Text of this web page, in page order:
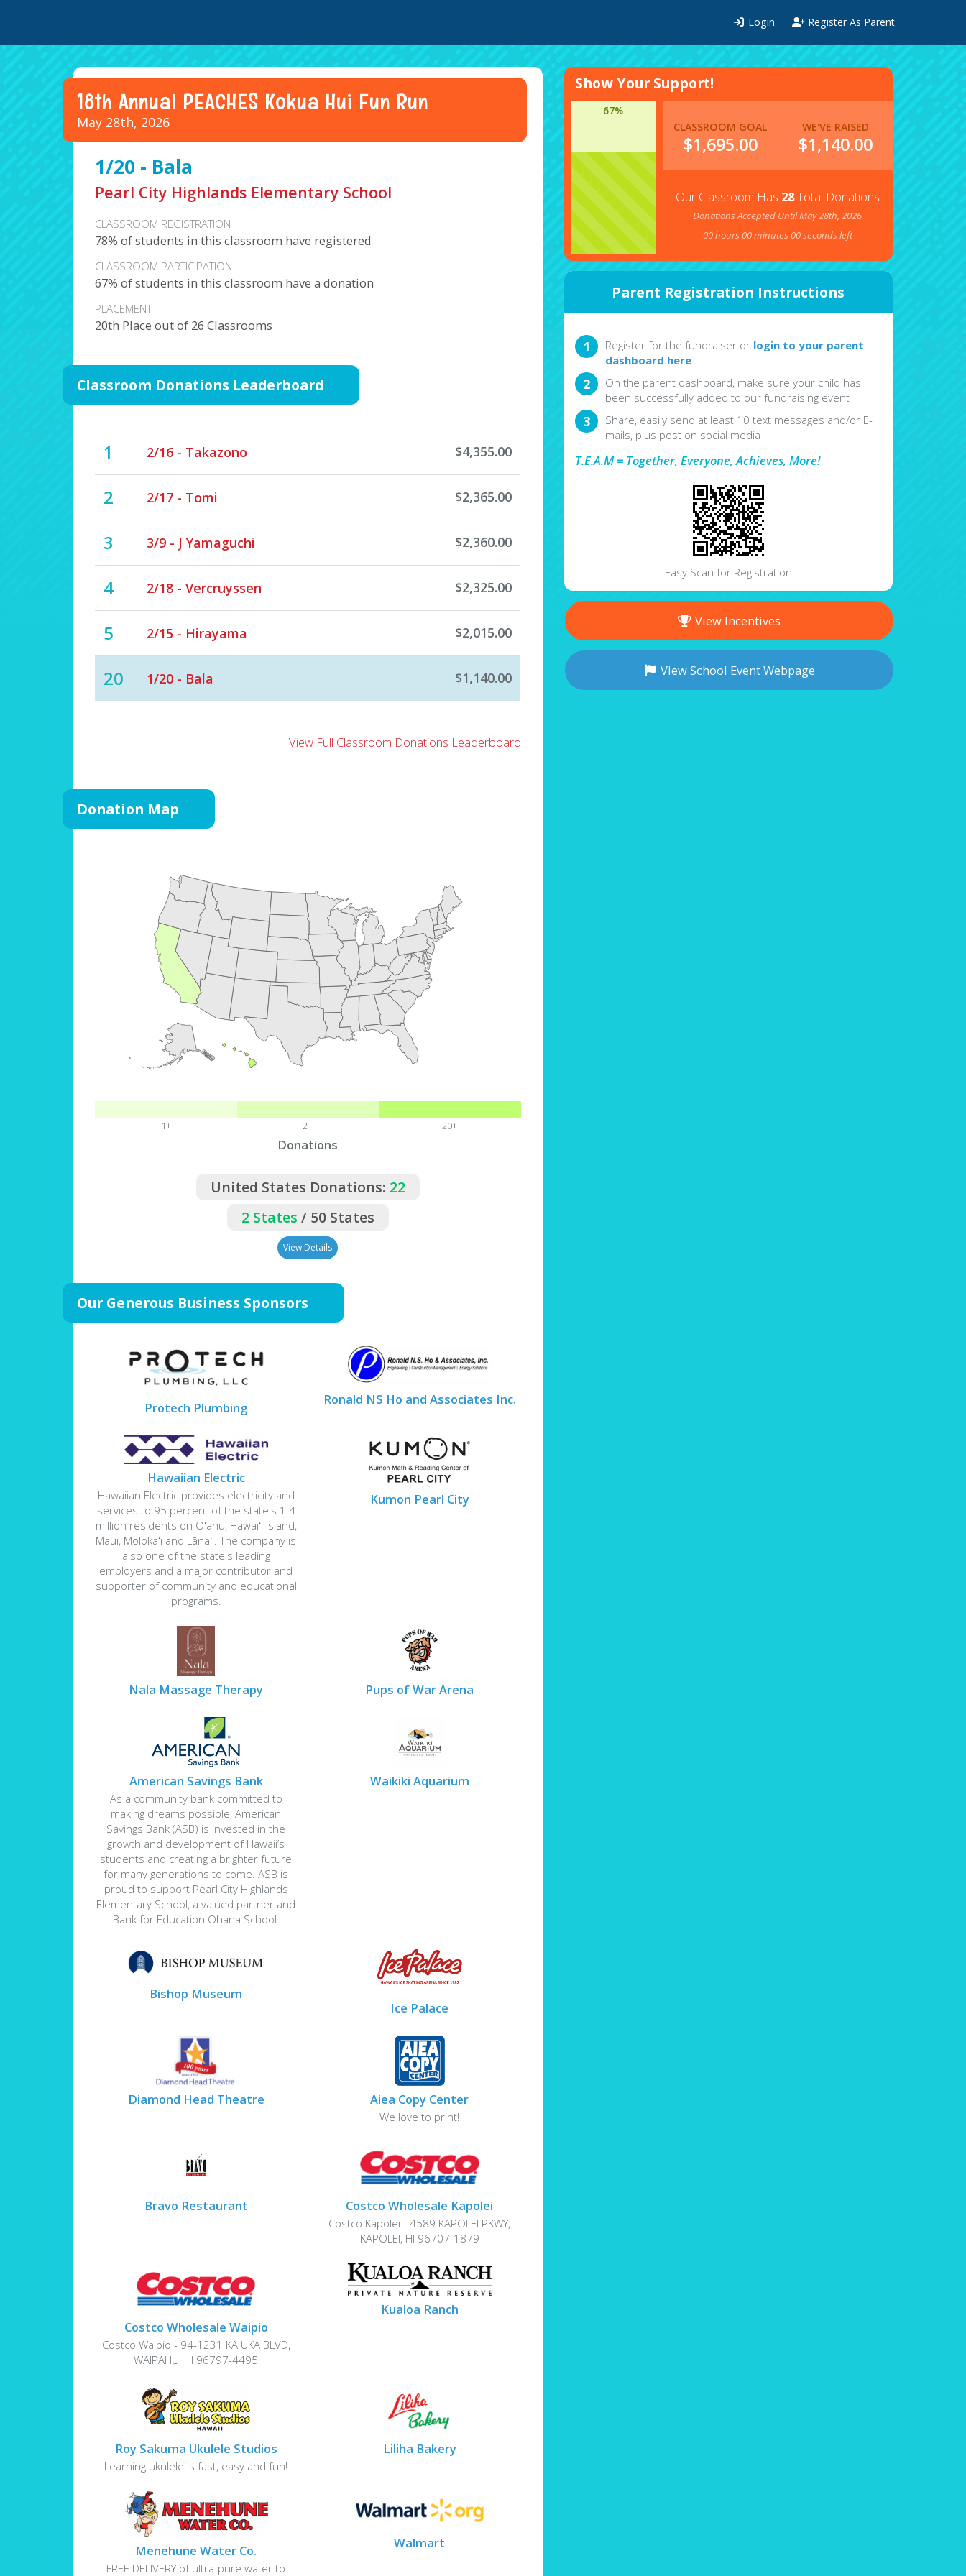
Login Register As Parent
18th Annual PEACHES Kokua Hui Fun Run
May 28th, 2026
1/20 - Bala
Pearl City Highlands Elementary School
CLASSROOM REGISTRATION
78% of students in this classroom have registered
CLASSROOM PARTICIPATION
67% of students in this classroom have a donation
PLACEMENT
20th Place out of 26 Classrooms
Classroom Donations Leaderboard
1 2/16 - Takazono $4,355.00
2 2/17 - Tomi $2,365.00
3 3/9 - J Yamaguchi $2,360.00
4 2/18 - Vercruyssen $2,325.00
5 2/15 - Hirayama $2,015.00
20 1/20 - Bala $1,140.00
View Full Classroom Donations Leaderboard
Donation Map
1+ 2+ 20+
Donations
United States Donations: 22
2 States / 50 States
View Details
Our Generous Business Sponsors
Protech Plumbing
Ronald NS Ho and Associates Inc.
Hawaiian Electric
Hawaiian Electric provides electricity and
services to 95 percent of the state's 1.4
million residents on Oʻahu, Hawaiʻi Island,
Maui, Molokaʻi and Lānaʻi. The company is
also one of the state's leading
employers and a major contributor and
supporter of community and educational
programs.
Kumon Pearl City
Nala Massage Therapy Pups of War Arena
American Savings Bank
As a community bank committed to
making dreams possible, American
Savings Bank (ASB) is invested in the
growth and development of Hawaii’s
students and creating a brighter future
for many generations to come. ASB is
proud to support Pearl City Highlands
Elementary School, a valued partner and
Bank for Education Ohana School.
Waikiki Aquarium
Bishop Museum
Ice Palace
Diamond Head Theatre Aiea Copy Center
We love to print!
Bravo Restaurant Costco Wholesale Kapolei
Costco Kapolei - 4589 KAPOLEI PKWY,
KAPOLEI, HI 96707-1879
Costco Wholesale Waipio
Costco Waipio - 94-1231 KA UKA BLVD,
WAIPAHU, HI 96797-4495
Kualoa Ranch
Roy Sakuma Ukulele Studios
Learning ukulele is fast, easy and fun!
Liliha Bakery
Menehune Water Co.
FREE DELIVERY of ultra-pure water to
Walmart
Show Your Support!
67%
CLASSROOM GOAL
$1,695.00
WE'VE RAISED
$1,140.00
Our Classroom Has 28Total Donations
Donations Accepted Until May 28th, 2026
00hours00minutes00seconds left
Parent Registration Instructions
Register for the fundraiser or login to your parent
dashboard here
On the parent dashboard, make sure your child has
been successfully added to our fundraising event
Share, easily send at least 10 text messages and/or E-
mails, plus post on social media
T.E.A.M = Together, Everyone, Achieves, More!
Easy Scan for Registration
View Incentives
View School Event Webpage